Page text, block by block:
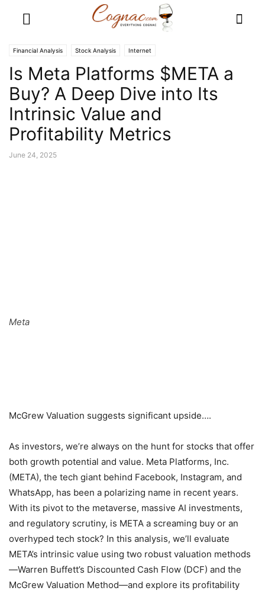
Financial Analysis Stock Analysis Internet
Is Meta Platforms $META a
Buy? A Deep Dive into Its
Intrinsic Value and
Profitability Metrics
June 24, 2025
Meta
McGrew Valuation suggests significant upside….
As investors, we’re always on the hunt for stocks that offer
both growth potential and value. Meta Platforms, Inc.
(META), the tech giant behind Facebook, Instagram, and
WhatsApp, has been a polarizing name in recent years.
With its pivot to the metaverse, massive AI investments,
and regulatory scrutiny, is META a screaming buy or an
overhyped tech stock? In this analysis, we’ll evaluate
META’s intrinsic value using two robust valuation methods
—Warren Buffett’s Discounted Cash Flow (DCF) and the
McGrew Valuation Method—and explore its profitability